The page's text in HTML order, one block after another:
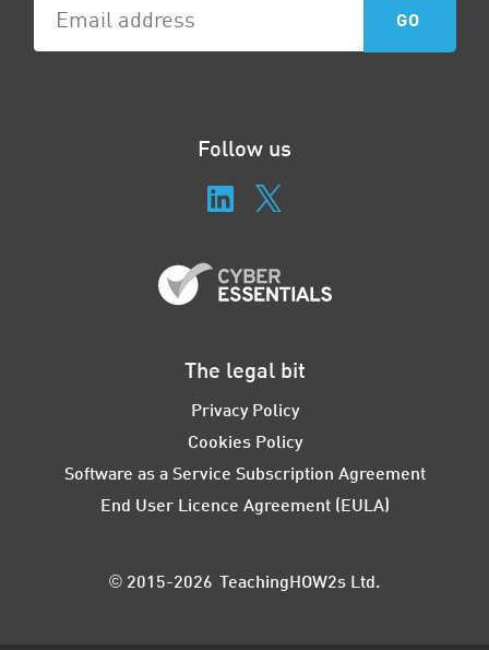
Follow us
The legal bit
Privacy Policy
Cookies Policy
Software as a Service Subscription Agreement
End User Licence Agreement (EULA)
© 2015-2026 TeachingHOW2s Ltd.